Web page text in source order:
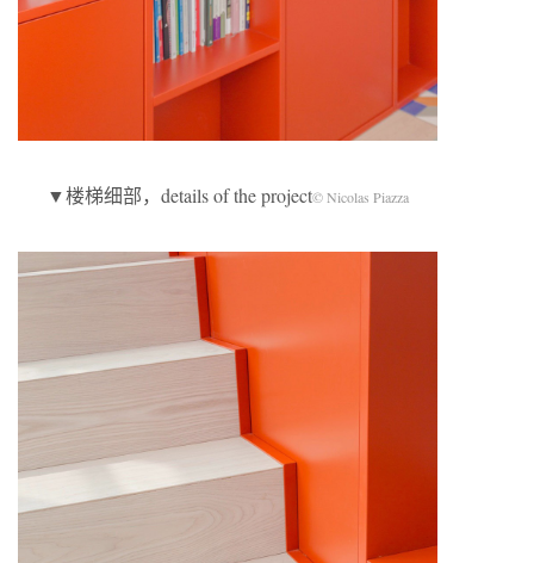
▼楼梯细部，details of the project© Nicolas Piazza